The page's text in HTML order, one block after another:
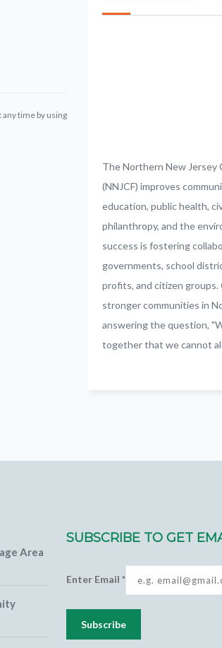
time by using
The Northern New Jersey
(NNJCF) improves
education, public health,
philanthropy, and the
success is fostering
governments, school
profits, and citizen
stronger communities in
answering the question,
together that we cannot
Area
SUBSCRIBE TO GET
Enter Email*